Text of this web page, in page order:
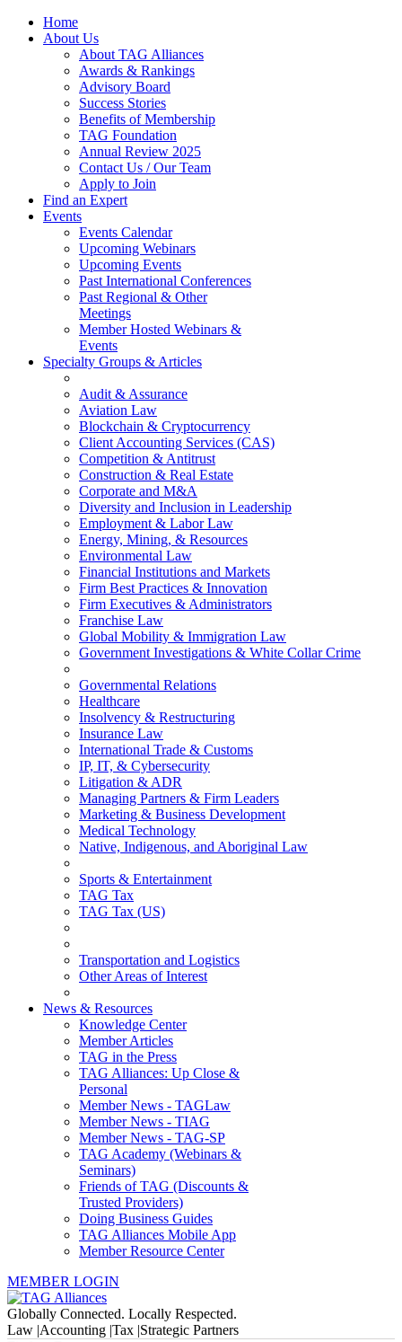
Home
About Us
About TAG Alliances
Awards & Rankings
Advisory Board
Success Stories
Benefits of Membership
TAG Foundation
Annual Review 2025
Contact Us / Our Team
Apply to Join
Find an Expert
Events
Events Calendar
Upcoming Webinars
Upcoming Events
Past International Conferences
Past Regional & Other
Meetings
Member Hosted Webinars &
Events
Specialty Groups & Articles
Audit & Assurance
Aviation Law
Blockchain & Cryptocurrency
Client Accounting Services (CAS)
Competition & Antitrust
Construction & Real Estate
Corporate and M&A
Diversity and Inclusion in Leadership
Employment & Labor Law
Energy, Mining, & Resources
Environmental Law
Financial Institutions and Markets
Firm Best Practices & Innovation
Firm Executives & Administrators
Franchise Law
Global Mobility & Immigration Law
Government Investigations & White Collar Crime
Governmental Relations
Healthcare
Insolvency & Restructuring
Insurance Law
International Trade & Customs
IP, IT, & Cybersecurity
Litigation & ADR
Managing Partners & Firm Leaders
Marketing & Business Development
Medical Technology
Native, Indigenous, and Aboriginal Law
Sports & Entertainment
TAG Tax
TAG Tax (US)
Transportation and Logistics
Other Areas of Interest
News & Resources
Knowledge Center
Member Articles
TAG in the Press
TAG Alliances: Up Close &
Personal
Member News - TAGLaw
Member News - TIAG
Member News - TAG-SP
TAG Academy (Webinars &
Seminars)
Friends of TAG (Discounts &
Trusted Providers)
Doing Business Guides
TAG Alliances Mobile App
Member Resource Center
MEMBER LOGIN
Globally Connected. Locally Respected.
Law |Accounting |Tax |Strategic Partners